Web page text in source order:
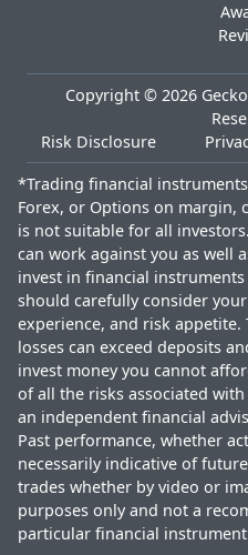
Copyright © 2026
Risk Disclosure
*Trading financial
Forex, or Options on margin,
is not suitable for all
can work against you as well
invest in financial
should carefully consider
experience, and risk
losses can exceed deposits
invest money you cannot
of all the risks associated
an independent financial
Past performance, whether
necessarily indicative of
trades whether by video or
purposes only and not a
particular financial